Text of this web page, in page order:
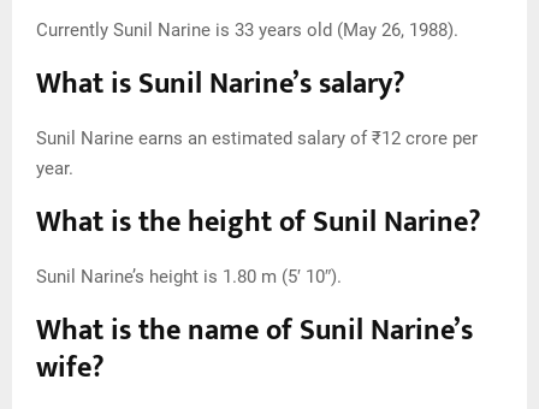
Currently Sunil Narine is 33 years old (May 26, 1988).
What is Sunil Narine’s salary?
Sunil Narine earns an estimated salary of ₹12 crore per
year.
What is the height of Sunil Narine?
Sunil Narine’s height is 1.80 m (5′ 10″).
What is the name of Sunil Narine’s
wife?